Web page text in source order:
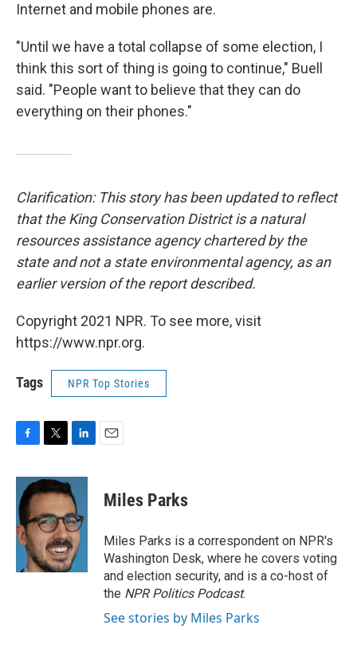
Internet and mobile phones are.
"Until we have a total collapse of some election, I
think this sort of thing is going to continue," Buell
said. "People want to believe that they can do
everything on their phones."
Clarification: This story has been updated to reflect
that the King Conservation District is a natural
resources assistance agency chartered by the
state and not a state environmental agency, as an
earlier version of the report described.
Copyright 2021 NPR. To see more, visit
https://www.npr.org.
Tags NPR Top Stories
c
e
b
o
o
k
i
t
t
e
r
n
k
e
d
I
n
Miles Parks
Miles Parks is a correspondent on NPR's
Washington Desk, where he covers voting
and election security, and is a co-host of
the NPR Politics Podcast.
See stories by Miles Parks